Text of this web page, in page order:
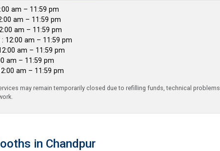
am – 11:59 pm
am – 11:59 pm
am – 11:59 pm
12:00 am – 11:59 pm
am – 11:59 pm
am – 11:59 pm
am – 11:59 pm
may remain temporarily closed due to refilling funds, technical problems
in Chandpur